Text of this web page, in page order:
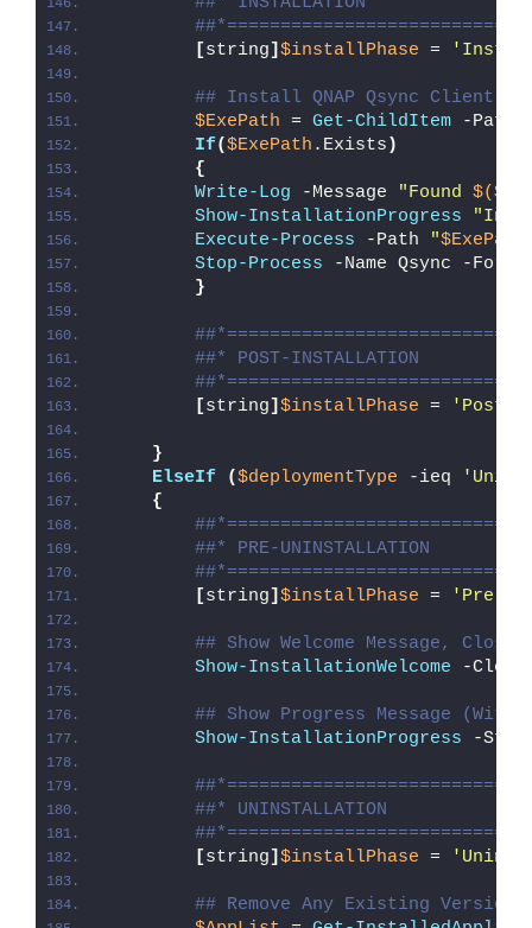
[string] $installPhase =
## Install QNAP Qsync Client
$ExePath = Get-ChildItem -Path
If($ExePath .Exists )
{
Write-Log -Message "Found
Show-InstallationProgress
Execute-Process -Path "$ExePath
Stop-Process -Name Qsync -
}
##* POST-INSTALLATION
[string] $installPhase = 'Post-
}
ElseIf
($deploymentType -ieq
{
##* PRE-UNINSTALLATION
[string] $installPhase = 'Pre-
## Show Welcome Message,
Show-InstallationWelcome -
## Show Progress Message
Show-InstallationProgress -
##* UNINSTALLATION
[string] $installPhase =
## Remove Any Existing